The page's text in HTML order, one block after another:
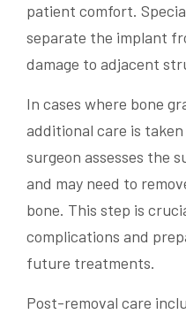
patient comfort.
separate the implant
damage to adjacent
In cases where bone
additional care is
surgeon assesses the
and may need to
bone. This step is
complications and
future treatments.
Post-removal care